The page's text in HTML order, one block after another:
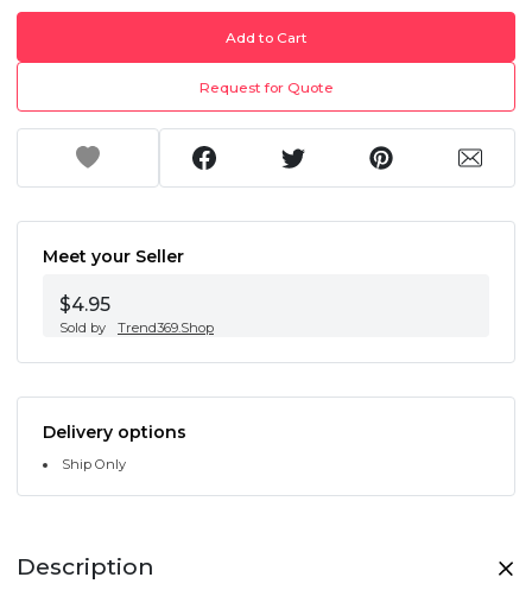
Add to Cart
Request for Quote
Meet your Seller
$4.95
Sold by Trend369.Shop
Delivery options
Ship Only
Description